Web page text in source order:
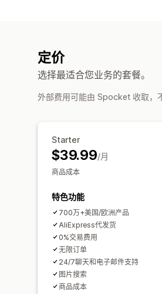
定价
选择最适合您业务的套餐。
外部费用可能由 Spocket 收取，
Starter
$39.99/月
商品成本
特色功能
700万+美国/欧洲产品
AliExpress代发货
0%交易费用
无限订单
24/7聊天和电子邮件支持
图片搜索
商品成本